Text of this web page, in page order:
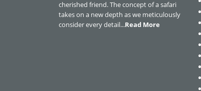
cherished friend. The concept of a safari
takes on a new depth as we meticulously
consider every detail...Read More